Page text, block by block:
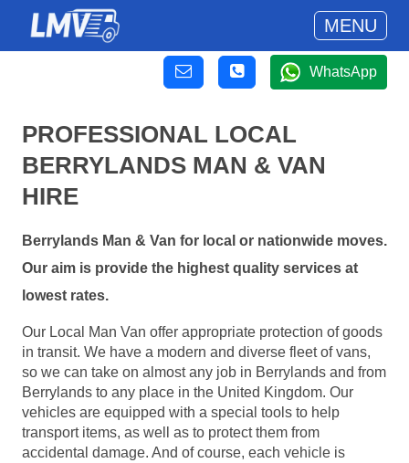
MENU
WhatsApp
PROFESSIONAL LOCAL
BERRYLANDS MAN & VAN
HIRE
Berrylands Man & Van for local or nationwide moves.
Our aim is provide the highest quality services at
lowest rates.
Our Local Man Van offer appropriate protection of goods
in transit. We have a modern and diverse fleet of vans,
so we can take on almost any job in Berrylands and from
Berrylands to any place in the United Kingdom. Our
vehicles are equipped with a special tools to help
transport items, as well as to protect them from
accidental damage. And of course, each vehicle is